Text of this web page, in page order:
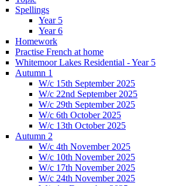
Spellings
Year 5
Year 6
Homework
Practise French at home
Whitemoor Lakes Residential - Year 5
Autumn 1
W/c 15th September 2025
W/c 22nd September 2025
W/c 29th September 2025
W/c 6th October 2025
W/c 13th October 2025
Autumn 2
W/c 4th November 2025
W/c 10th November 2025
W/c 17th November 2025
W/c 24th November 2025